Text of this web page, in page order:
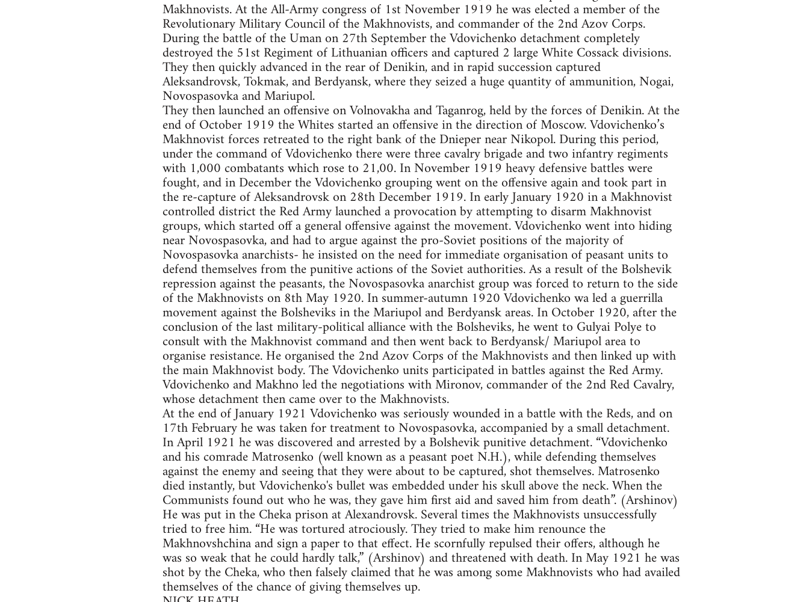
Makhnovists. At the All-Army congress of 1st November 1919 he was elected a member of the
Revolutionary Military Council of the Makhnovists, and commander of the 2nd Azov Corps.
During the battle of the Uman on 27th September the Vdovichenko detachment completely
destroyed the 51st Regiment of Lithuanian officers and captured 2 large White Cossack divisions.
They then quickly advanced in the rear of Denikin, and in rapid succession captured
Aleksandrovsk, Tokmak, and Berdyansk, where they seized a huge quantity of ammunition, Nogai,
Novospasovka and Mariupol.
They then launched an offensive on Volnovakha and Taganrog, held by the forces of Denikin. At the
end of October 1919 the Whites started an offensive in the direction of Moscow. Vdovichenko’s
Makhnovist forces retreated to the right bank of the Dnieper near Nikopol. During this period,
under the command of Vdovichenko there were three cavalry brigade and two infantry regiments
with 1,000 combatants which rose to 21,00. In November 1919 heavy defensive battles were
fought, and in December the Vdovichenko grouping went on the offensive again and took part in
the re-capture of Aleksandrovsk on 28th December 1919. In early January 1920 in a Makhnovist
controlled district the Red Army launched a provocation by attempting to disarm Makhnovist
groups, which started off a general offensive against the movement. Vdovichenko went into hiding
near Novospasovka, and had to argue against the pro-Soviet positions of the majority of
Novospasovka anarchists- he insisted on the need for immediate organisation of peasant units to
defend themselves from the punitive actions of the Soviet authorities. As a result of the Bolshevik
repression against the peasants, the Novospasovka anarchist group was forced to return to the side
of the Makhnovists on 8th May 1920. In summer-autumn 1920 Vdovichenko wa led a guerrilla
movement against the Bolsheviks in the Mariupol and Berdyansk areas. In October 1920, after the
conclusion of the last military-political alliance with the Bolsheviks, he went to Gulyai Polye to
consult with the Makhnovist command and then went back to Berdyansk/ Mariupol area to
organise resistance. He organised the 2nd Azov Corps of the Makhnovists and then linked up with
the main Makhnovist body. The Vdovichenko units participated in battles against the Red Army.
Vdovichenko and Makhno led the negotiations with Mironov, commander of the 2nd Red Cavalry,
whose detachment then came over to the Makhnovists.
At the end of January 1921 Vdovichenko was seriously wounded in a battle with the Reds, and on
17th February he was taken for treatment to Novospasovka, accompanied by a small detachment.
In April 1921 he was discovered and arrested by a Bolshevik punitive detachment. “Vdovichenko
and his comrade Matrosenko (well known as a peasant poet N.H.), while defending themselves
against the enemy and seeing that they were about to be captured, shot themselves. Matrosenko
died instantly, but Vdovichenko's bullet was embedded under his skull above the neck. When the
Communists found out who he was, they gave him first aid and saved him from death”. (Arshinov)
He was put in the Cheka prison at Alexandrovsk. Several times the Makhnovists unsuccessfully
tried to free him. “He was tortured atrociously. They tried to make him renounce the
Makhnovshchina and sign a paper to that effect. He scornfully repulsed their offers, although he
was so weak that he could hardly talk,” (Arshinov) and threatened with death. In May 1921 he was
shot by the Cheka, who then falsely claimed that he was among some Makhnovists who had availed
themselves of the chance of giving themselves up.